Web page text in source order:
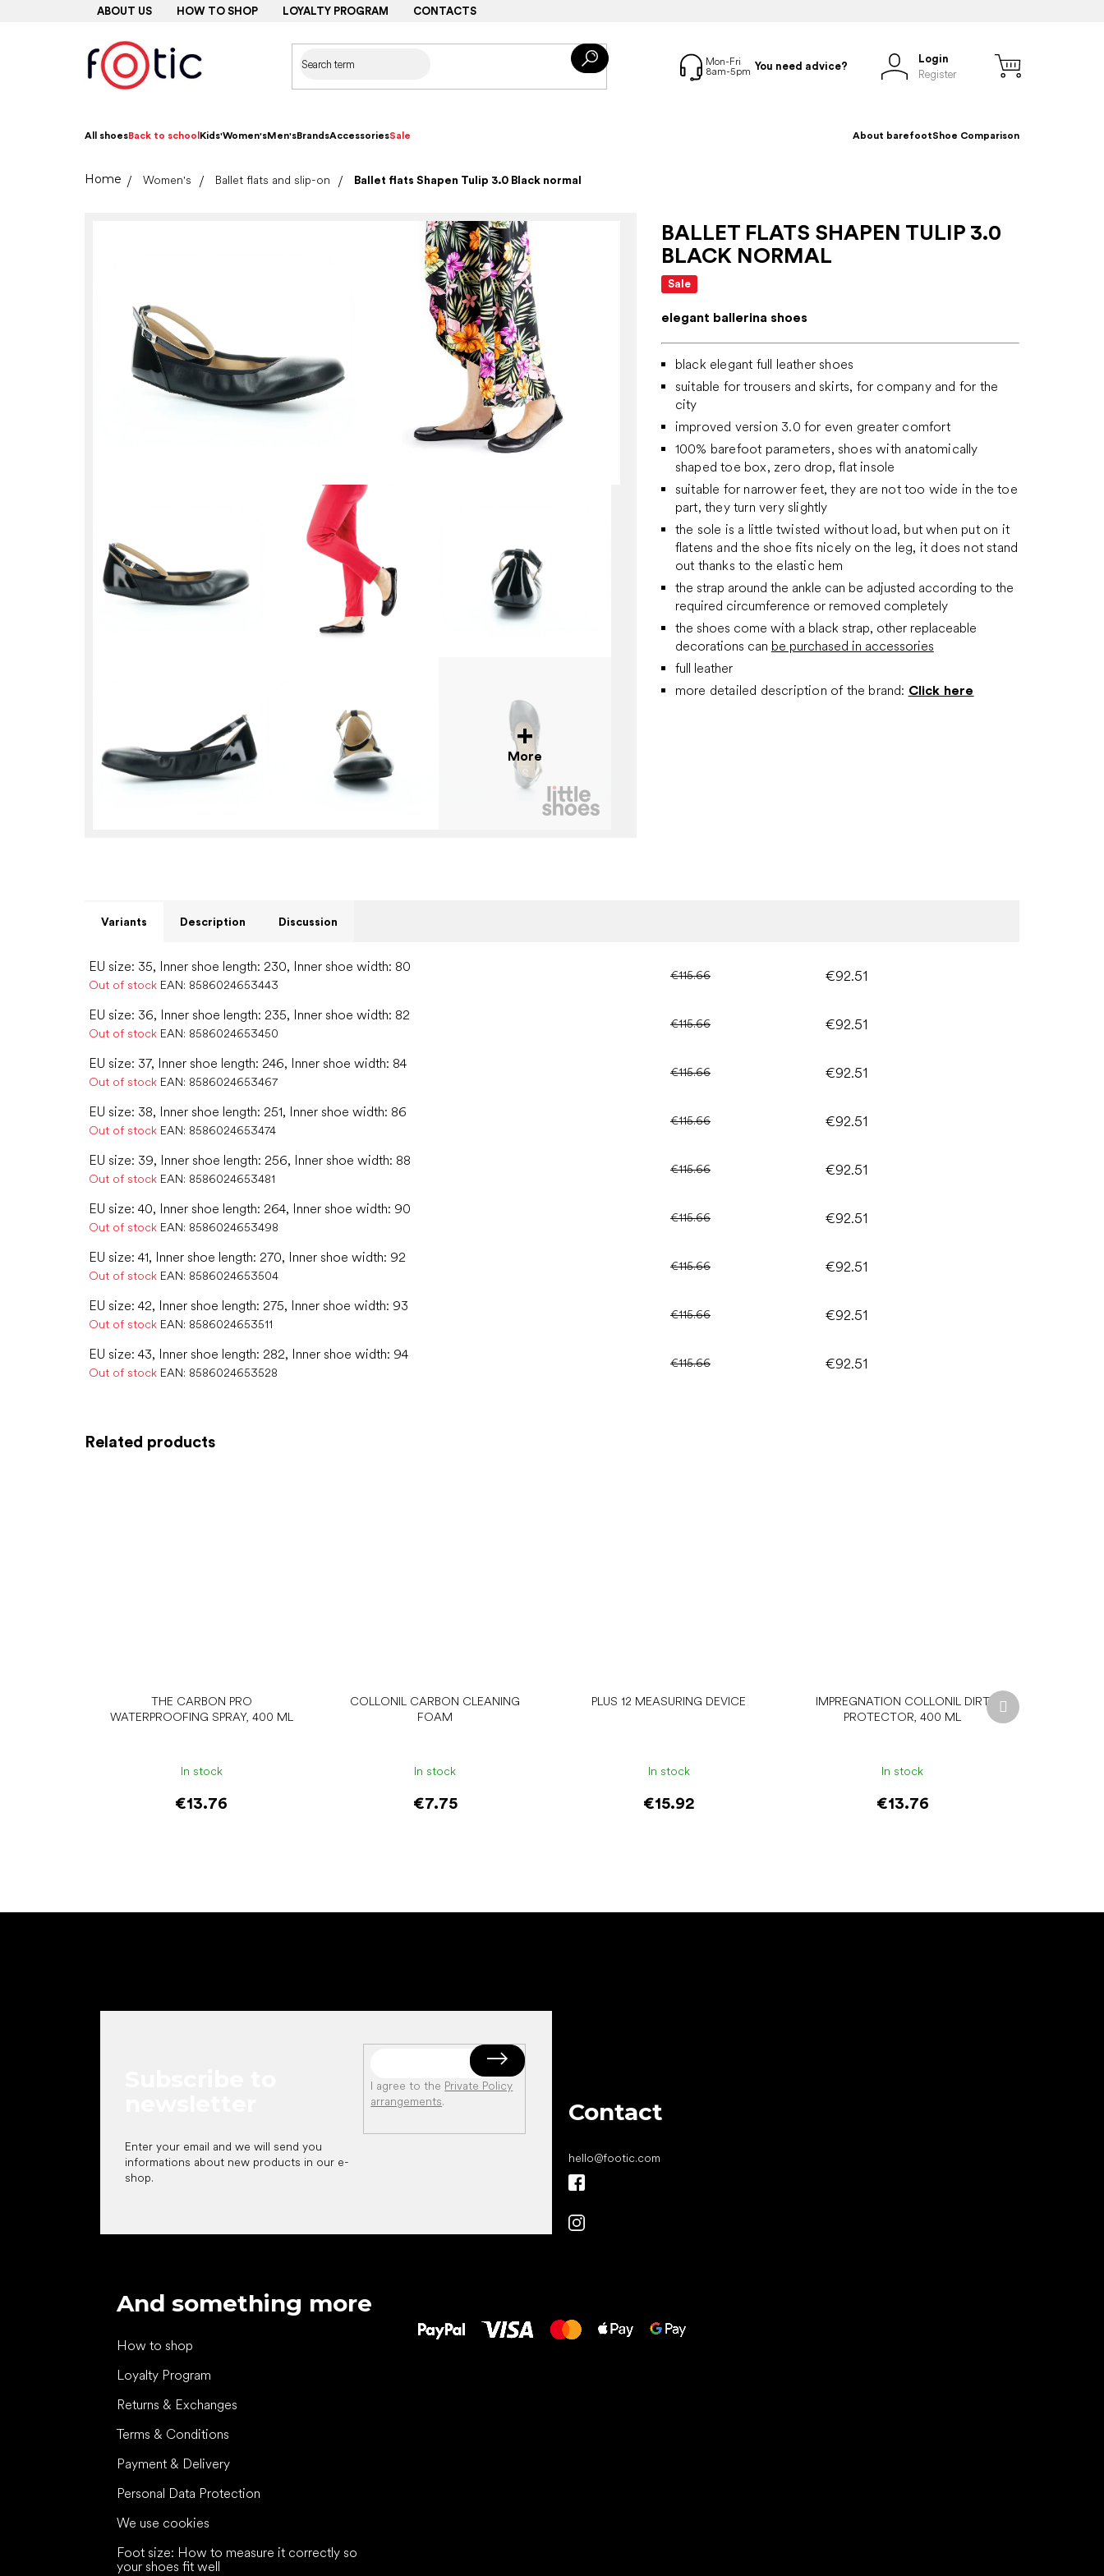
ABOUT US HOW TO SHOP LOYALTY PROGRAM CONTACTS
You need advice?
Login
Register
All shoesBack to school Kids'Women'sMen'sBrandsAccessoriesSale About barefootShoe Comparison
HomeWomen's Ballet flats and slip-on Ballet flats Shapen Tulip 3.0 Black normal
More
BALLET FLATS SHAPEN TULIP 3.0
BLACK NORMAL
Sale
elegant ballerina shoes
black elegant full leather shoes
suitable for trousers and skirts, for company and for the
city
improved version 3.0 for even greater comfort
100% barefoot parameters, shoes with anatomically
shaped toe box, zero drop, flat insole
suitable for narrower feet, they are not too wide in the toe
part, they turn very slightly
the sole is a little twisted without load, but when put on it
flatens and the shoe fits nicely on the leg, it does not stand
out thanks to the elastic hem
the strap around the ankle can be adjusted according to the
required circumference or removed completely
the shoes come with a black strap, other replaceable
decorations can be purchased in accessories
full leather
more detailed description of the brand: Click here
Related products
THE CARBON PRO
WATERPROOFING SPRAY, 400 ML
In stock
€13.76
Add to cart
COLLONIL CARBON CLEANING
FOAM
In stock
€7.75
Add to cart
PLUS 12 MEASURING DEVICE
In stock
€15.92
Add to cart
IMPREGNATION COLLONIL DIRT
PROTECTOR, 400 ML
In stock
€13.76
Add to cart
Next
product
Variants Description Discussion
EU size: 35, Inner shoe length: 230, Inner shoe width: 80
Out of stock EAN: 8586024653443
€115.66 €92.51
EU size: 36, Inner shoe length: 235, Inner shoe width: 82
Out of stock EAN: 8586024653450
€115.66 €92.51
EU size: 37, Inner shoe length: 246, Inner shoe width: 84
Out of stock EAN: 8586024653467
€115.66 €92.51
EU size: 38, Inner shoe length: 251, Inner shoe width: 86
Out of stock EAN: 8586024653474
€115.66 €92.51
EU size: 39, Inner shoe length: 256, Inner shoe width: 88
Out of stock EAN: 8586024653481
€115.66 €92.51
EU size: 40, Inner shoe length: 264, Inner shoe width: 90
Out of stock EAN: 8586024653498
€115.66 €92.51
EU size: 41, Inner shoe length: 270, Inner shoe width: 92
Out of stock EAN: 8586024653504
€115.66 €92.51
EU size: 42, Inner shoe length: 275, Inner shoe width: 93
Out of stock EAN: 8586024653511
€115.66 €92.51
EU size: 43, Inner shoe length: 282, Inner shoe width: 94
Out of stock EAN: 8586024653528
€115.66 €92.51
Enter your email and we will send you
informations about new products in our e-
shop.
I agree to the Private Policy
arrangements. Contact
hello@footic.com
And something more
How to shop
Loyalty Program
Returns & Exchanges
Terms & Conditions
Payment & Delivery
Personal Data Protection
We use cookies
Foot size: How to measure it correctly so
your shoes fit well